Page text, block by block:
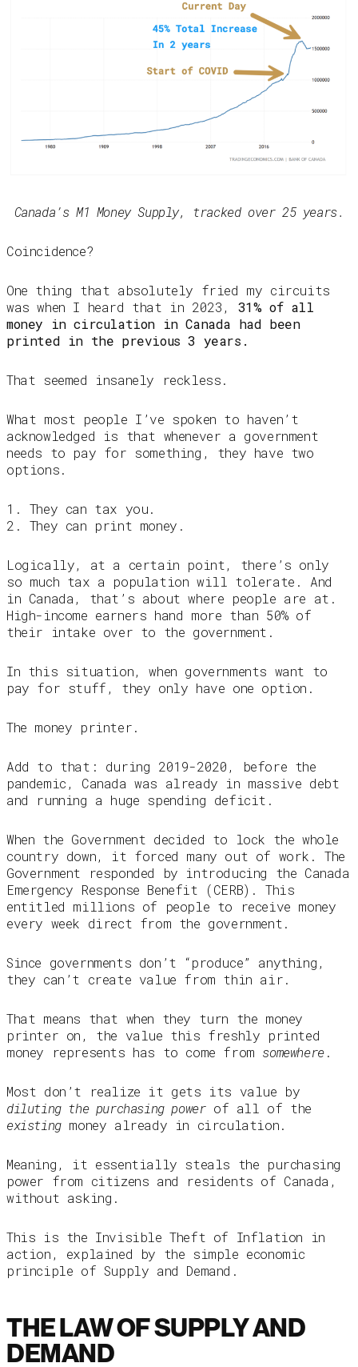
Canada’s M1 Money Supply, tracked over 25 years.
Coincidence?
One thing that absolutely fried my circuits
was when I heard that in 2023, 31% of all
money in circulation in Canada had been
printed in the previous 3 years.
That seemed insanely reckless.
What most people I’ve spoken to haven’t
acknowledged is that whenever a government
needs to pay for something, they have two
options.
1. They can tax you.
2. They can print money.
Logically, at a certain point, there’s only
so much tax a population will tolerate. And
in Canada, that’s about where people are at.
High-income earners hand more than 50% of
their intake over to the government.
In this situation, when governments want to
pay for stuff, they only have one option.
The money printer.
Add to that: during 2019-2020, before the
pandemic, Canada was already in massive debt
and running a huge spending deficit.
When the Government decided to lock the whole
country down, it forced many out of work. The
Government responded by introducing the Canada
Emergency Response Benefit (CERB). This
entitled millions of people to receive money
every week direct from the government.
Since governments don’t “produce” anything,
they can’t create value from thin air.
That means that when they turn the money
printer on, the value this freshly printed
money represents has to come from somewhere.
Most don’t realize it gets its value by
diluting the purchasing powerof all of the
existingmoney already in circulation.
Meaning, it essentially steals the purchasing
power from citizens and residents of Canada,
without asking.
This is the Invisible Theft of Inflation in
action, explained by the simple economic
principle of Supply and Demand.
THE LAW OF SUPPLY AND
DEMAND